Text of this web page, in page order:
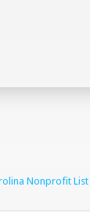
Nonprofit List